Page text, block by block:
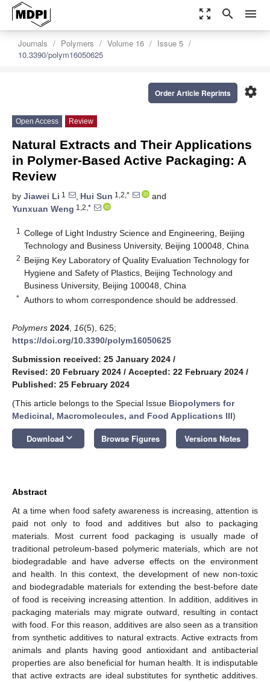
zoom_out_map search menu
Journals Polymers Volume 16
Issue 5
10.3390/polym16050625
settings
Order Article Reprints
Open Access Review
Natural Extracts and Their Applications
in Polymer-Based Active Packaging: A
Review
by Jiawei Li 1 , Hui Sun 1,2,*
and
Yunxuan Weng 1,2,*
1
College of Light Industry Science and Engineering, Beijing
Technology and Business University, Beijing 100048, China
2 Beijing Key Laboratory of Quality Evaluation Technology for
Hygiene and Safety of Plastics, Beijing Technology and
Business University, Beijing 100048, China
* Authors to whom correspondence should be addressed.
Polymers 2024 16(5), 625;
https://doi.org/10.3390/polym16050625
Submission received: 25 January 2024 /
Revised: 20 February 2024 / Accepted: 22 February 2024 /
Published: 25 February 2024
(This article belongs to the Special Issue Biopolymers for
Medicinal, Macromolecules, and Food Applications III)
Download keyboard_arrow_down Browse Figures Versions Notes
Abstract
At a time when food safety awareness is increasing, attention is
paid not only to food and additives but also to packaging
materials. Most current food packaging is usually made of
traditional petroleum-based polymeric materials, which are not
biodegradable and have adverse effects on the environment
and health. In this context, the development of new non-toxic
and biodegradable materials for extending the best-before date
of food is receiving increasing attention. In addition, additives in
packaging materials may migrate outward, resulting in contact
with food. For this reason, additives are also seen as a transition
from synthetic additives to natural extracts. Active extracts from
animals and plants having good antioxidant and antibacterial
properties are also beneficial for human health. It is indisputable
that active extracts are ideal substitutes for synthetic additives.